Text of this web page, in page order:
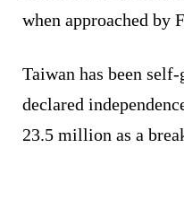
when approached by
Taiwan has been
declared
23.5 million as a